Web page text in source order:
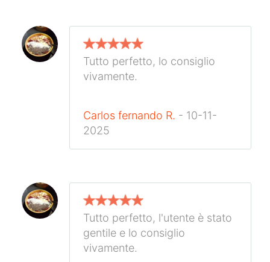
Tutto perfetto, lo consiglio
vivamente.
Carlos fernando R. - 10-11-
2025
Tutto perfetto, l'utente è stato
gentile e lo consiglio
vivamente.